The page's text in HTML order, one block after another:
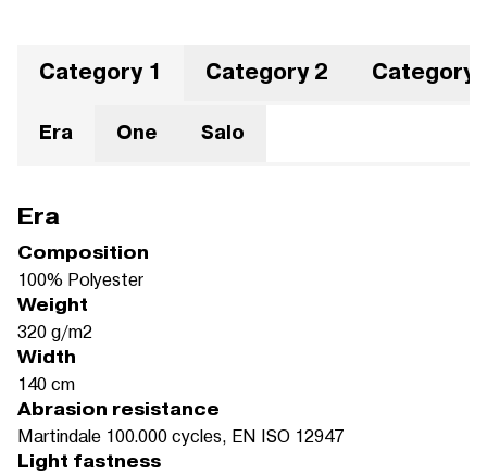
Category 1 Category 2 Category
Era One Salo
Era
Composition
100% Polyester
Weight
320 g/m2
Width
140 cm
Abrasion resistance
Martindale 100.000 cycles, EN ISO 12947
Light fastness